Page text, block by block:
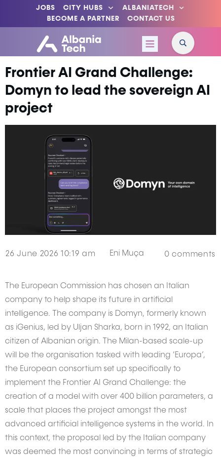
JOBS CITY HUBS
ALBANIATECH
BECOME A PARTNER
CONTACT US
Frontier AI Grand Challenge:
Domyn to lead the sovereign AI
project
26 June 2026 10:19 am Eni Muça 0 comments
The European Commission has chosen an Italian
company to help shape its future in artificial
intelligence. The company is Domyn, formerly known
as iGenius, led by Uljan Sharka, born in 1992, an Italian
citizen of Albanian origin. The Milan-based scale-up
will be the organisation tasked with leading ‘Europa’,
the European consortium set up specifically to
implement the Frontier AI Grand Challenge: the
creation of a model with over 400 billion parameters, a
scale that places the project amongst the most
advanced artificial intelligence systems in the world. In
this context, the proposal led by the Italian company
was deemed the most convincing in terms of strategic